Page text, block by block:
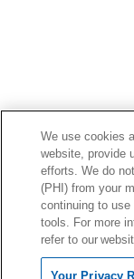
We use cookies
website, provide
efforts. We do
(PHI) from your
continuing to
tools. For more
refer to our
Your Privacy